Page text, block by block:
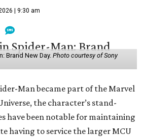
| 9:30 am
Brand New Day. Photo courtesy of Sony
Man became part of the Marvel
the character’s stand-
have been notable for maintaining
having to service the larger MCU